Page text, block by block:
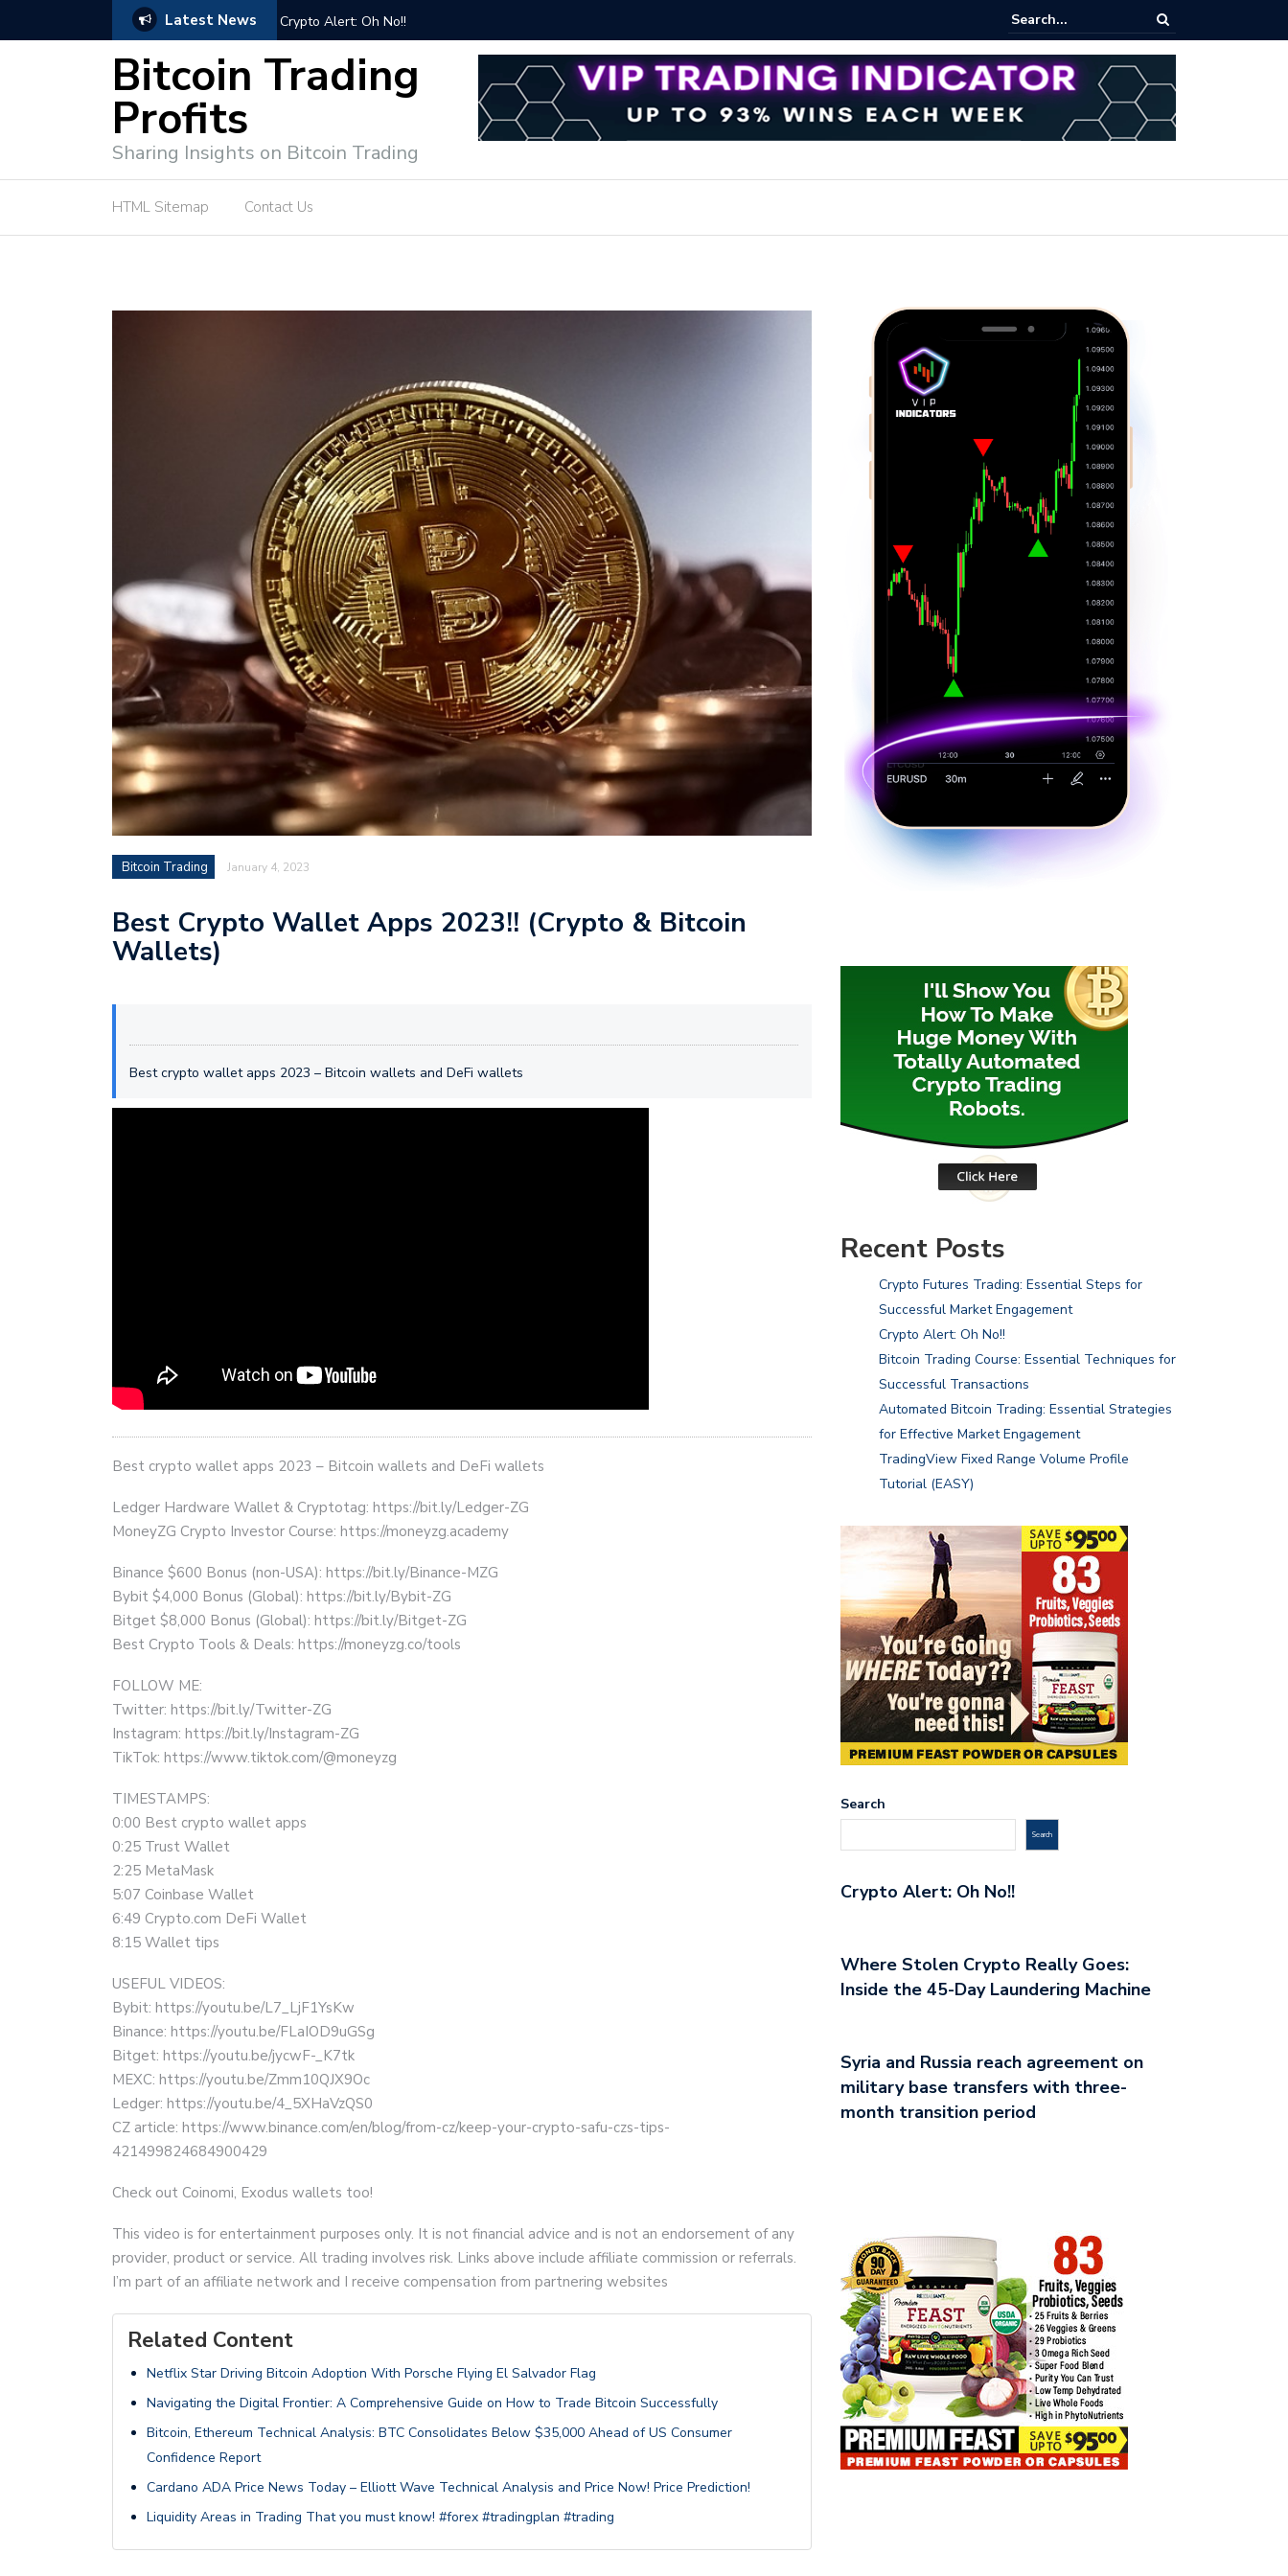
Latest News
Successful Market Engagement Crypto Alert: Oh No!! Bitcoin Trading Course: Essential Techniques for Successful Transactions
Bitcoin Trading
Profits
Sharing Insights on Bitcoin Trading
HTML Sitemap Contact Us
Bitcoin Trading January 4, 2023
Best Crypto Wallet Apps 2023!! (Crypto & Bitcoin
Wallets)
Best crypto wallet apps 2023 – Bitcoin wallets and DeFi wallets
Best crypto wallet apps 2023 – Bitcoin wallets and DeFi wallets
Ledger Hardware Wallet & Cryptotag: https://bit.ly/Ledger-ZG
MoneyZG Crypto Investor Course: https://moneyzg.academy
Binance $600 Bonus (non-USA): https://bit.ly/Binance-MZG
Bybit $4,000 Bonus (Global): https://bit.ly/Bybit-ZG
Bitget $8,000 Bonus (Global): https://bit.ly/Bitget-ZG
Best Crypto Tools & Deals: https://moneyzg.co/tools
FOLLOW ME:
Twitter: https://bit.ly/Twitter-ZG
Instagram: https://bit.ly/Instagram-ZG
TikTok: https://www.tiktok.com/@moneyzg
TIMESTAMPS:
0:00 Best crypto wallet apps
0:25 Trust Wallet
2:25 MetaMask
5:07 Coinbase Wallet
6:49 Crypto.com DeFi Wallet
8:15 Wallet tips
USEFUL VIDEOS:
Bybit: https://youtu.be/L7_LjF1YsKw
Binance: https://youtu.be/FLaIOD9uGSg
Bitget: https://youtu.be/jycwF-_K7tk
MEXC: https://youtu.be/Zmm10QJX9Oc
Ledger: https://youtu.be/4_5XHaVzQS0
CZ article: https://www.binance.com/en/blog/from-cz/keep-your-crypto-safu-czs-tips-
421499824684900429
Check out Coinomi, Exodus wallets too!
This video is for entertainment purposes only. It is not financial advice and is not an endorsement of any
provider, product or service. All trading involves risk. Links above include affiliate commission or referrals.
I’m part of an affiliate network and I receive compensation from partnering websites
Related Content
Netflix Star Driving Bitcoin Adoption With Porsche Flying El Salvador Flag
Navigating the Digital Frontier: A Comprehensive Guide on How to Trade Bitcoin Successfully
Bitcoin, Ethereum Technical Analysis: BTC Consolidates Below $35,000 Ahead of US Consumer
Confidence Report
Cardano ADA Price News Today – Elliott Wave Technical Analysis and Price Now! Price Prediction!
Liquidity Areas in Trading That you must know! #forex #tradingplan #trading
Recent Posts
Crypto Futures Trading: Essential Steps for
Successful Market Engagement
Crypto Alert: Oh No!!
Bitcoin Trading Course: Essential Techniques for
Successful Transactions
Automated Bitcoin Trading: Essential Strategies
for Effective Market Engagement
TradingView Fixed Range Volume Profile
Tutorial (EASY)
Search
Search
Crypto Alert: Oh No!!
Where Stolen Crypto Really Goes:
Inside the 45-Day Laundering Machine
Syria and Russia reach agreement on
military base transfers with three-
month transition period